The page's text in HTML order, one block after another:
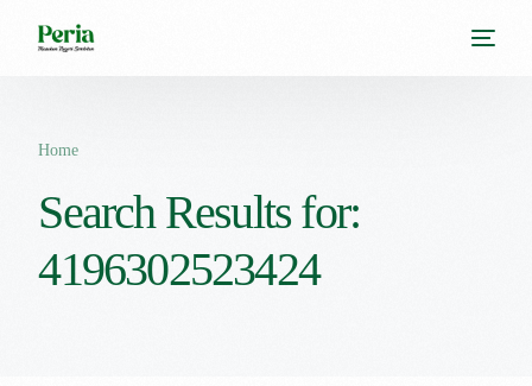
Home
Search Results for:
4196302523424